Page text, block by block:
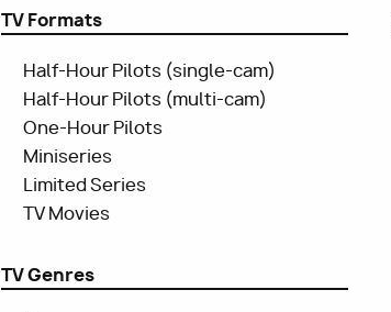
TV Formats
Half-Hour Pilots (single-cam)
Half-Hour Pilots (multi-cam)
One-Hour Pilots
Miniseries
Limited Series
TV Movies
TV Genres